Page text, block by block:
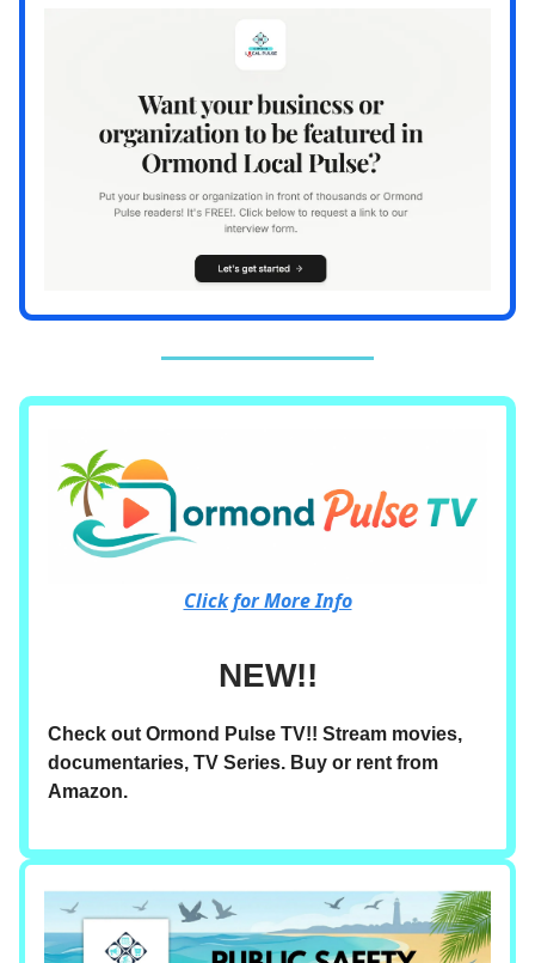
Click for More Info
NEW!!
Check out Ormond Pulse TV!! Stream movies,
documentaries, TV Series. Buy or rent from
Amazon.